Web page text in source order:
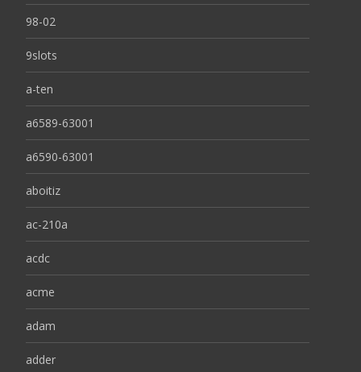
98-02
9slots
a-ten
a6589-63001
a6590-63001
aboitiz
ac-210a
acdc
acme
adam
adder